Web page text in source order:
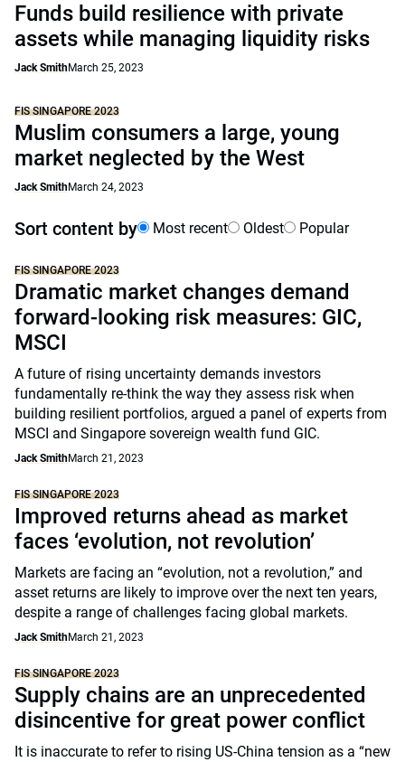
Funds build resilience with private
assets while managing liquidity risks
Jack SmithMarch 25, 2023
FIS SINGAPORE 2023
Muslim consumers a large, young
market neglected by the West
Jack SmithMarch 24, 2023
Sort content by Most recent Oldest Popular
FIS SINGAPORE 2023
Dramatic market changes demand
forward-looking risk measures: GIC,
MSCI
A future of rising uncertainty demands investors
fundamentally re-think the way they assess risk when
building resilient portfolios, argued a panel of experts from
MSCI and Singapore sovereign wealth fund GIC.
Jack SmithMarch 21, 2023
FIS SINGAPORE 2023
Improved returns ahead as market
faces ‘evolution, not revolution’
Markets are facing an “evolution, not a revolution,” and
asset returns are likely to improve over the next ten years,
despite a range of challenges facing global markets.
Jack SmithMarch 21, 2023
FIS SINGAPORE 2023
Supply chains are an unprecedented
disincentive for great power conflict
It is inaccurate to refer to rising US-China tension as a “new